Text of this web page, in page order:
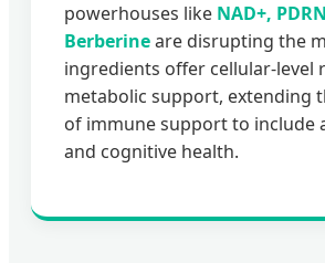
powerhouses like NAD+,
Berberineare disrupting the
ingredients offer cellular-level
metabolic support, extending
of immune support to include
and cognitive health.